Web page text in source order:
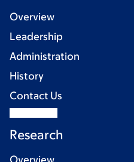
Overview
Leadership
Administration
History
Contact Us
Research
Overview